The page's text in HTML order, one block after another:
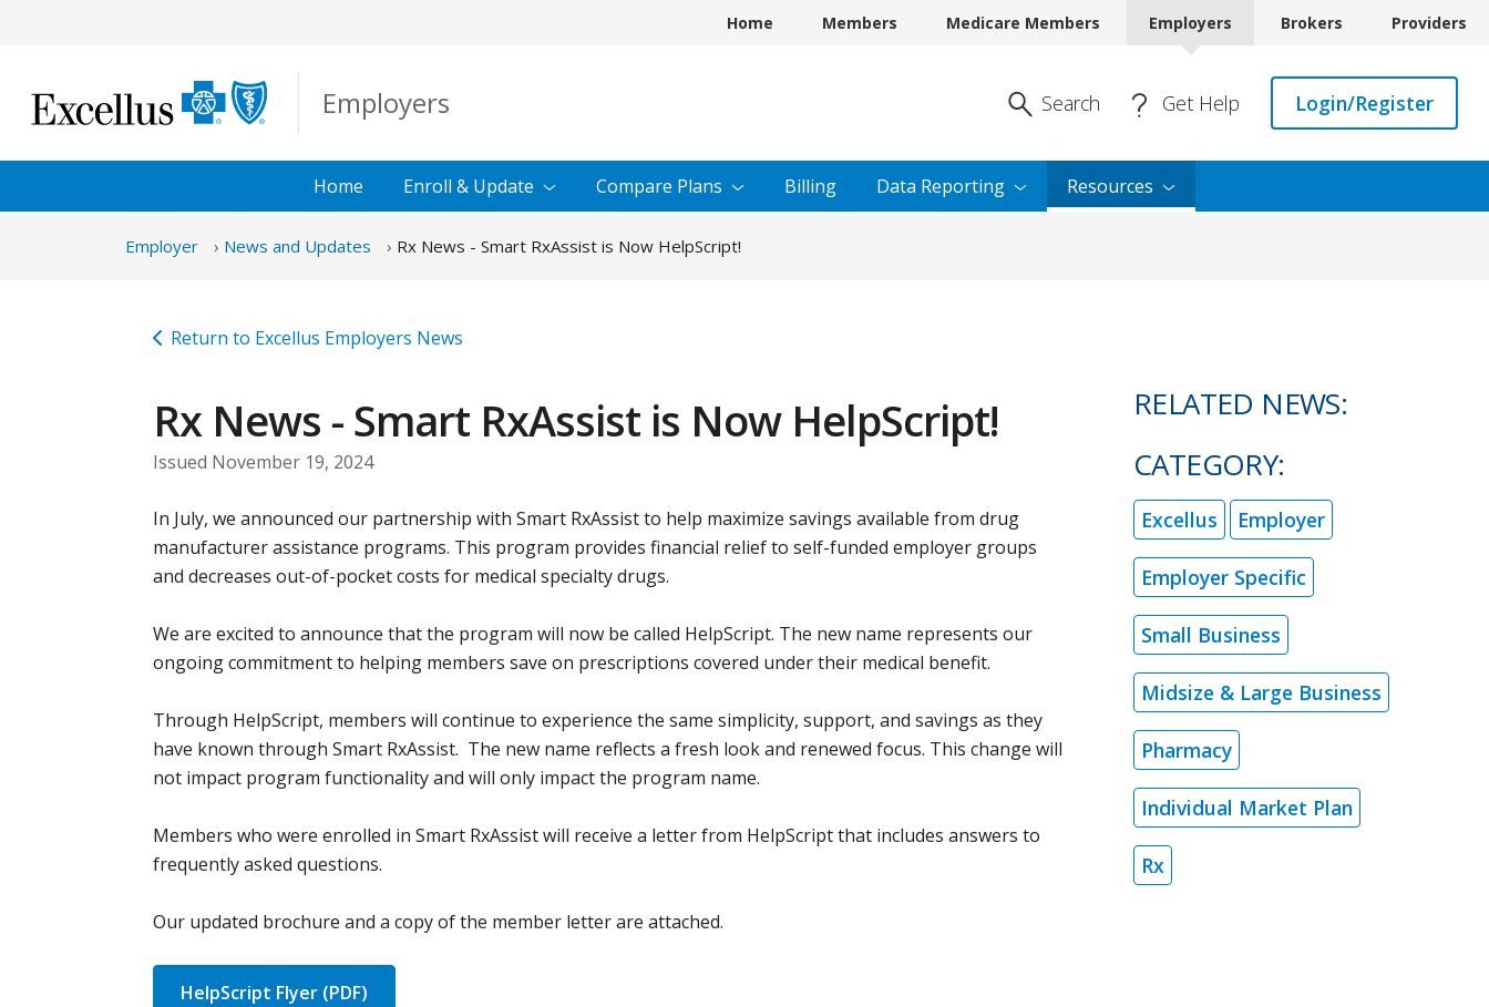
Home Members Medicare Members Employers Brokers Providers
Employers Enter Search
Search Get Help Login/Register
Home Enroll & Update Compare Plans Billing Data Reporting Resources
Employer News and Updates Rx News - Smart RxAssist is Now HelpScript!
Return to Excellus Employers News
Rx News - Smart RxAssist is Now HelpScript!
Issued November 19, 2024
In July, we announced our partnership with Smart RxAssist to help maximize savings available from drug
manufacturer assistance programs. This program provides financial relief to self-funded employer groups
and decreases out-of-pocket costs for medical specialty drugs.
We are excited to announce that the program will now be called HelpScript. The new name represents our
ongoing commitment to helping members save on prescriptions covered under their medical benefit.
Through HelpScript, members will continue to experience the same simplicity, support, and savings as they
have known through Smart RxAssist. The new name reflects a fresh look and renewed focus. This change will
not impact program functionality and will only impact the program name.
Members who were enrolled in Smart RxAssist will receive a letter from HelpScript that includes answers to
frequently asked questions.
Our updated brochure and a copy of the member letter are attached.
HelpScript Flyer (PDF)
RELATED NEWS:
CATEGORY:
Excellus Employer
Employer Specific
Small Business
Midsize & Large Business
Pharmacy
Individual Market Plan
Rx